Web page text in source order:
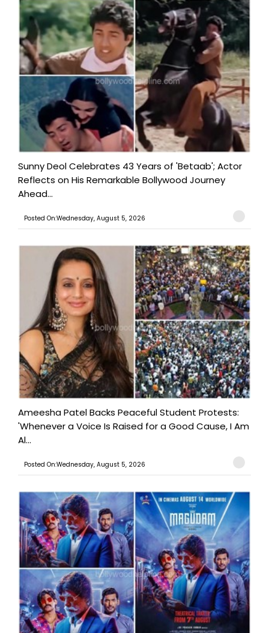
Sunny Deol Celebrates 43 Years of 'Betaab'; Actor
Reflects on His Remarkable Bollywood Journey
Ahead...
Posted On:Wednesday, August 5, 2026
Ameesha Patel Backs Peaceful Student Protests:
'Whenever a Voice Is Raised for a Good Cause, I Am
Al...
Posted On:Wednesday, August 5, 2026